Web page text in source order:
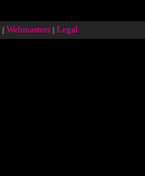
| Webmasters | Legal